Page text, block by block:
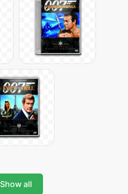
Show all